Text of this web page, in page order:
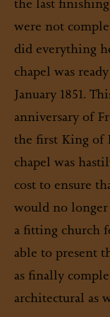
the last
were not
did everything
chapel was
January 1851.
anniversary of
the first King of
chapel was
cost to ensure
would no
a fitting church
able to present
as finally
architectural as